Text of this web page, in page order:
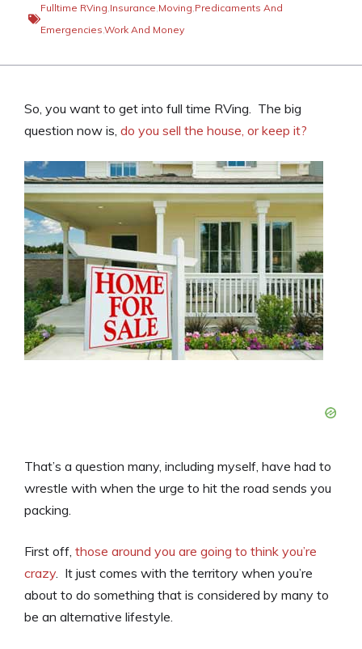
Fulltime RVing,Insurance,Moving,Predicaments And
Emergencies,Work And Money
So, you want to get into full time RVing. The big
question now is, do you sell the house, or keep it?
That’s a question many, including myself, have had to
wrestle with when the urge to hit the road sends you
packing.
First off, those around you are going to think you’re
crazy. It just comes with the territory when you’re
about to do something that is considered by many to
be an alternative lifestyle.